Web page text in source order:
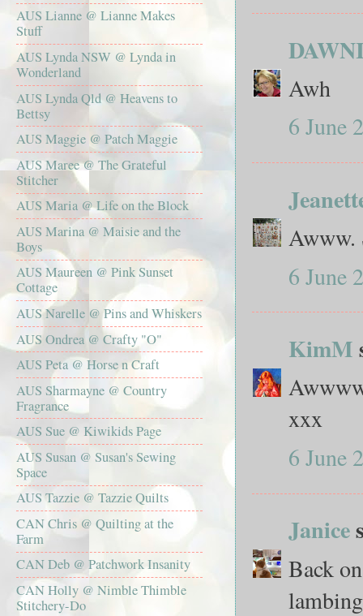
Awh
6 June
Awww.
6 June
KimM
xxx
6 June
Janice
Back
AUS Lianne @ Lianne Makes
Stuff
AUS Lynda NSW @ Lynda in
Wonderland
AUS Lynda Qld @ Heavens to
Bettsy
AUS Maggie @ Patch Maggie
AUS Maree @ The Grateful
Stitcher
AUS Maria @ Life on the Block
AUS Marina @ Maisie and the
Boys
AUS Maureen @ Pink Sunset
Cottage
AUS Narelle @ Pins and Whiskers
AUS Ondrea @ Crafty "O"
AUS Peta @ Horse n Craft
AUS Sharmayne @ Country
Fragrance
AUS Sue @ Kiwikids Page
AUS Susan @ Susan's Sewing
Space
AUS Tazzie @ Tazzie Quilts
CAN Chris @ Quilting at the
Farm
CAN Deb @ Patchwork Insanity
CAN Holly @ Nimble Thimble
Stitchery-Do